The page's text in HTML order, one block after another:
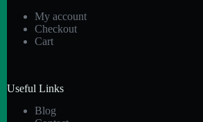
My account
Checkout
Cart
Useful Links
Blog